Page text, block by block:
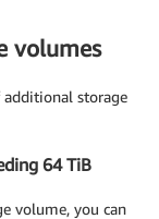
volumes
additional storage
64 TiB
volume, you can